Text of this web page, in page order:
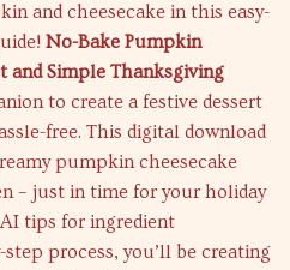
and cheesecake in this easy-
No-Bake Pumpkin
and Simple Thanksgiving
to create a festive dessert
free. This digital download
pumpkin cheesecake
– just in time for your holiday
tips for ingredient
process, you’ll be creating